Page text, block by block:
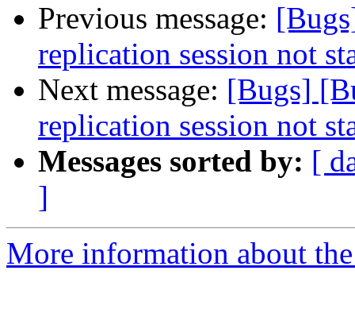
Previous message:
replication session not
Next message: [Bugs]
replication session not
Messages sorted by: [
]
More information about